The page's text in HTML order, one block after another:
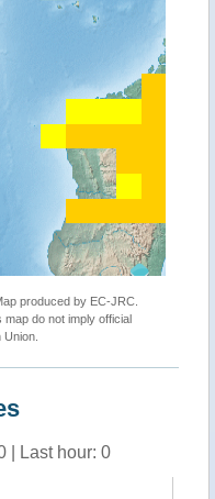
produced by EC-JRC.
do not imply official
| Last hour: 0